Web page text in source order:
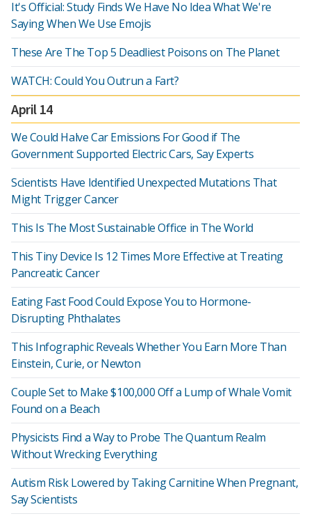
It's Official: Study Finds We Have No Idea What We're
Saying When We Use Emojis
These Are The Top 5 Deadliest Poisons on The Planet
WATCH: Could You Outrun a Fart?
April 14
We Could Halve Car Emissions For Good if The
Government Supported Electric Cars, Say Experts
Scientists Have Identified Unexpected Mutations That
Might Trigger Cancer
This Is The Most Sustainable Office in The World
This Tiny Device Is 12 Times More Effective at Treating
Pancreatic Cancer
Eating Fast Food Could Expose You to Hormone-
Disrupting Phthalates
This Infographic Reveals Whether You Earn More Than
Einstein, Curie, or Newton
Couple Set to Make $100,000 Off a Lump of Whale Vomit
Found on a Beach
Physicists Find a Way to Probe The Quantum Realm
Without Wrecking Everything
Autism Risk Lowered by Taking Carnitine When Pregnant,
Say Scientists